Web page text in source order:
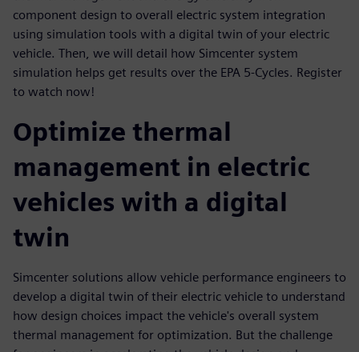
component design to overall electric system integration
using simulation tools with a digital twin of your electric
vehicle. Then, we will detail how Simcenter system
simulation helps get results over the EPA 5-Cycles. Register
to watch now!
Optimize thermal
management in electric
vehicles with a digital
twin
Simcenter solutions allow vehicle performance engineers to
develop a digital twin of their electric vehicle to understand
how design choices impact the vehicle's overall system
thermal management for optimization. But the challenge